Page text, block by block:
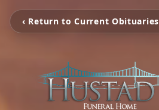
‹ Return to Current Obituaries